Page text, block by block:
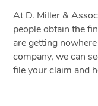
At D. Miller &
people obtain the
are getting
company, we can
file your claim and